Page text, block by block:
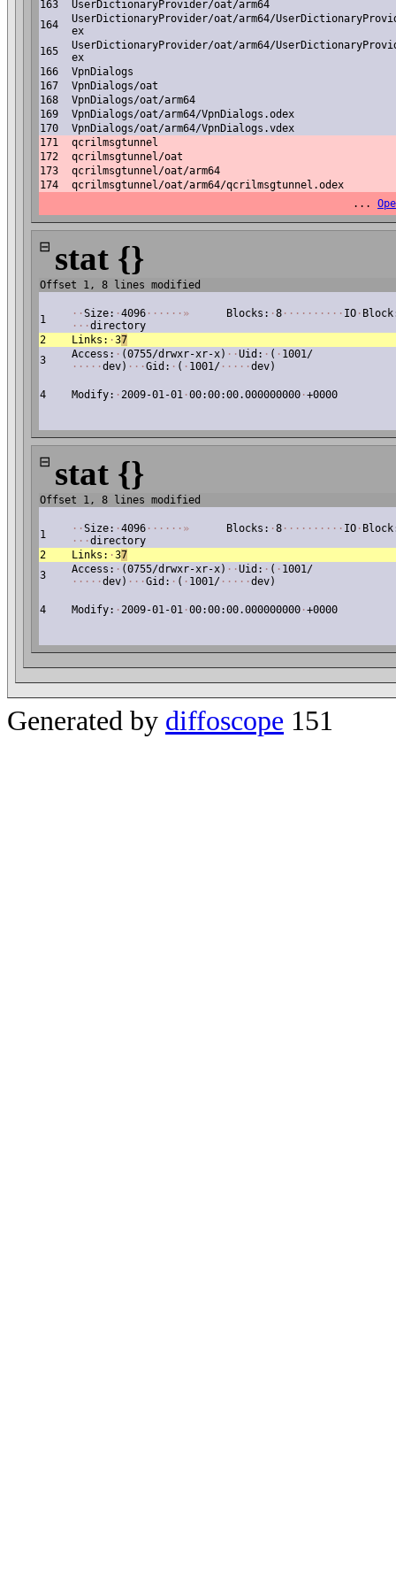
163
UserDictionaryProvider/oat/arm64
164
UserDictionaryProvider/oat/arm64/
ex
165
UserDictionaryProvider/oat/arm64/
ex
166
VpnDialogs
167
VpnDialogs/oat
168
VpnDialogs/oat/arm64
169
VpnDialogs/oat/arm64/VpnDialogs.odex
170
VpnDialogs/oat/arm64/VpnDialogs.vdex
171
qcrilmsgtunnel
172
qcrilmsgtunnel/oat
173
qcrilmsgtunnel/oat/arm64
174
qcrilmsgtunnel/oat/arm64/qcrilmsgtunnel.odex
...
⊟ stat {}
Offset 1, 8 lines modified
1 · ·Size: ·4096 · · · · · · » Blocks: ·8 · · · · · · · · · · IO ·
· · ·directory
2
Links: ·37
3
Access: · (0755/drwxr-xr-x) · ·Uid: · ( · 1001/
· · · · ·dev) · · ·Gid: · ( · 1001/ · · · · ·dev)
4 Modify: ·2009-01-01 ·00:00:00.000000000 ·+0000
⊟ stat {}
Offset 1, 8 lines modified
1 · ·Size: ·4096 · · · · · · » Blocks: ·8 · · · · · · · · · · IO ·
· · ·directory
2
Links: ·37
3
Access: · (0755/drwxr-xr-x) · ·Uid: · ( · 1001/
· · · · ·dev) · · ·Gid: · ( · 1001/ · · · · ·dev)
4 Modify: ·2009-01-01 ·00:00:00.000000000 ·+0000
Generated by diffoscope 151